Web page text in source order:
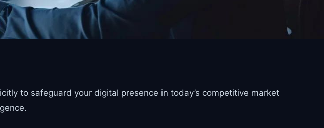
to safeguard your digital presence in today’s competitive market